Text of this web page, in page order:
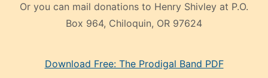
Or you can mail donations to Henry Shivley at P.O.
Box 964, Chiloquin, OR 97624
mankenDownload Free: The Prodigal Band PDF